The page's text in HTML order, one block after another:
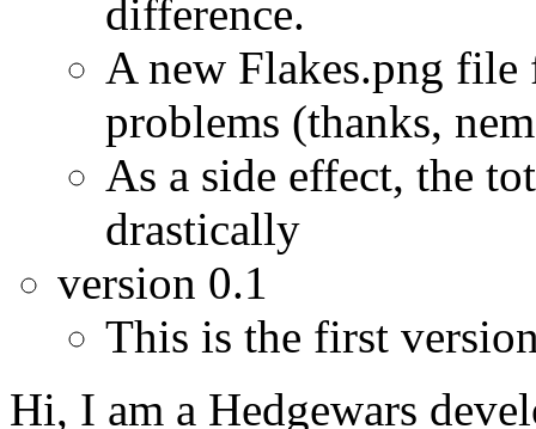
difference.
A new Flakes.png
problems (thanks,
As a side effect, the
drastically
version 0.1
This is the first
Hi, I am a Hedgewars